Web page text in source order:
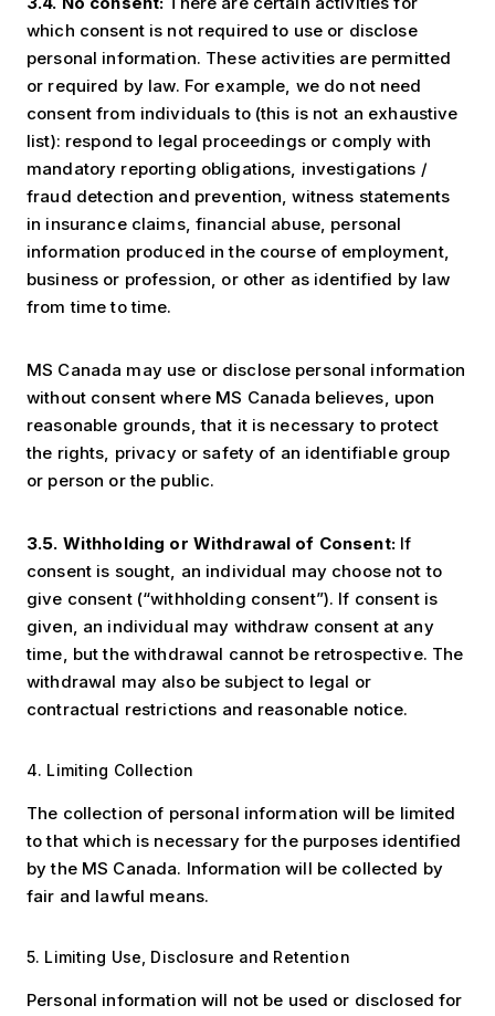
which consent is not required to use or disclose
personal information. These activities are permitted
or required by law. For example, we do not need
consent from individuals to (this is not an exhaustive
list): respond to legal proceedings or comply with
mandatory reporting obligations, investigations /
fraud detection and prevention, witness statements
in insurance claims, financial abuse, personal
information produced in the course of employment,
business or profession, or other as identified by law
from time to time.
MS Canada may use or disclose personal information
without consent where MS Canada believes, upon
reasonable grounds, that it is necessary to protect
the rights, privacy or safety of an identifiable group
or person or the public.
3.5. Withholding or Withdrawal of Consent:If
consent is sought, an individual may choose not to
give consent (“withholding consent”). If consent is
given, an individual may withdraw consent at any
time, but the withdrawal cannot be retrospective. The
withdrawal may also be subject to legal or
contractual restrictions and reasonable notice.
4. Limiting Collection
The collection of personal information will be limited
to that which is necessary for the purposes identified
by the MS Canada. Information will be collected by
fair and lawful means.
5. Limiting Use, Disclosure and Retention
Personal information will not be used or disclosed for